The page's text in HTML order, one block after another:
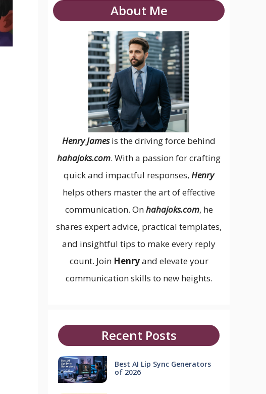
About Me
Henry James is the driving force behind
hahajoks.com. With a passion for crafting
quick and impactful responses, Henry
helps others master the art of effective
communication. Onhahajoks.com, he
shares expert advice, practical templates,
and insightful tips to make every reply
count. Join Henryand elevate your
communication skills to new heights.
Recent Posts
Best AI Lip Sync Generators
of 2026